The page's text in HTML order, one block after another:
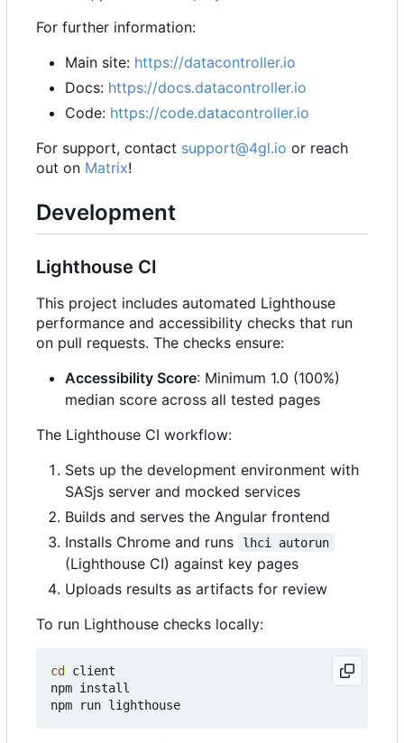
For further information:
Main site: https://datacontroller.io
Docs: https://docs.datacontroller.io
Code: https://code.datacontroller.io
For support, contact support@4gl.io or reach
out on Matrix!
Development
Lighthouse CI
This project includes automated Lighthouse
performance and accessibility checks that run
on pull requests. The checks ensure:
Accessibility Score: Minimum 1.0 (100%)
median score across all tested pages
The Lighthouse CI workflow:
Sets up the development environment with
SASjs server and mocked services
Builds and serves the Angular frontend
Installs Chrome and runs
lhci autorun
(Lighthouse CI) against key pages
Uploads results as artifacts for review
To run Lighthouse checks locally:
cd
client
npm install